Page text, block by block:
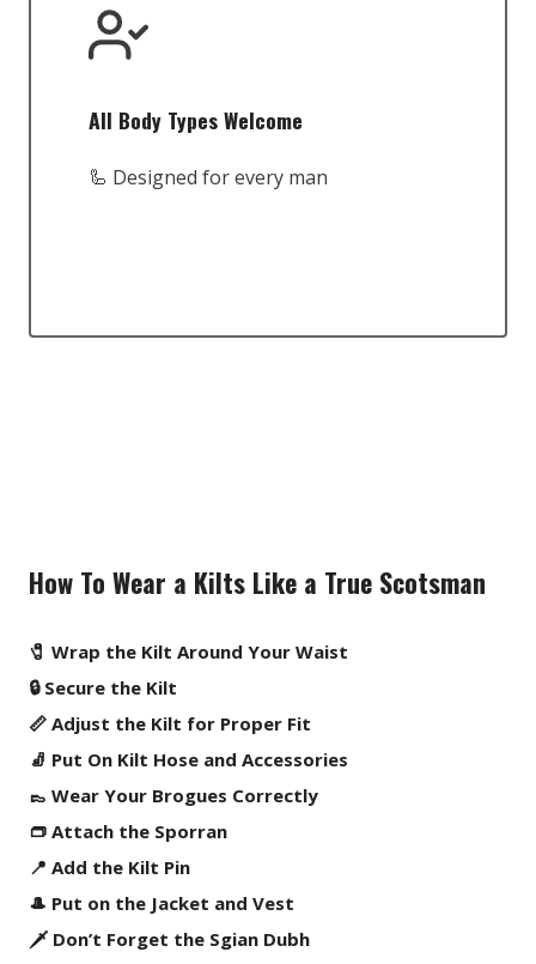
All Body Types Welcome
🦾 Designed for every man
How To Wear a Kilts Like a True Scotsman
🧷 Wrap the Kilt Around Your Waist
🔒 Secure the Kilt
📏 Adjust the Kilt for Proper Fit
🧦 Put On Kilt Hose and Accessories
👞 Wear Your Brogues Correctly
👝 Attach the Sporran
📍 Add the Kilt Pin
🎩 Put on the Jacket and Vest
🗡️ Don’t Forget the Sgian Dubh